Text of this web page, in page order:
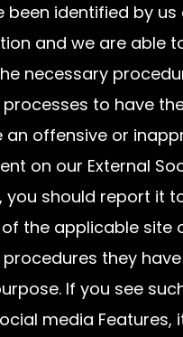
been identified by
and we are able
necessary
to have
an offensive or
on our External
you should report it
the applicable site
they
If you see
media Features,